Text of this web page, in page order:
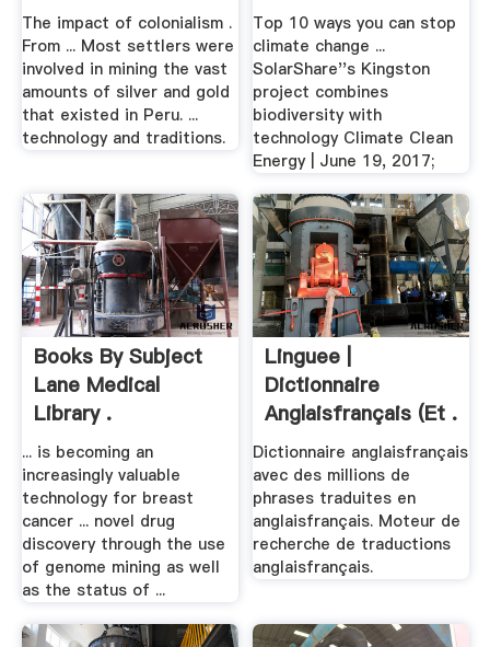
The impact of colonialism .
From ... Most settlers were
involved in mining the vast
amounts of silver and gold
that existed in Peru. ...
technology and traditions.
Top 10 ways you can stop
climate change ...
SolarShare''s Kingston
project combines
biodiversity with
technology Climate Clean
Energy | June 19, 2017;
Books By Subject
Lane Medical
Library .
... is becoming an
increasingly valuable
technology for breast
cancer ... novel drug
discovery through the use
of genome mining as well
as the status of ...
Linguee |
Dictionnaire
Anglaisfrançais (et .
Dictionnaire anglaisfrançais
avec des millions de
phrases traduites en
anglaisfrançais. Moteur de
recherche de traductions
anglaisfrançais.